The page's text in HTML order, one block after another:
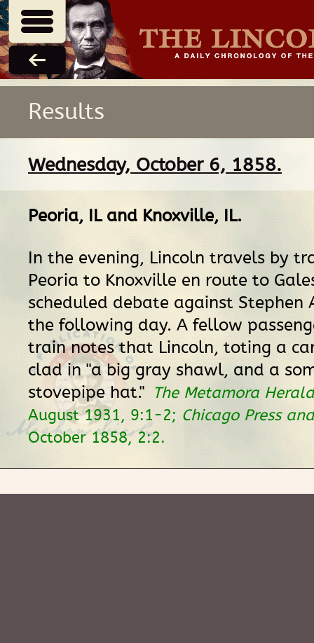
Results
Wednesday, October 6, 1858.
Peoria, ILand Knoxville, IL.
In the evening, Lincoln travels by
Peoria to Knoxville en route to
scheduled debate against Stephen
the following day. A fellow
train notes that Lincoln, toting a
clad in "a big gray shawl, and a
stovepipe hat." The Metamora Herald
August 1931, 9:1-2; Chicago Press
October 1858, 2:2.